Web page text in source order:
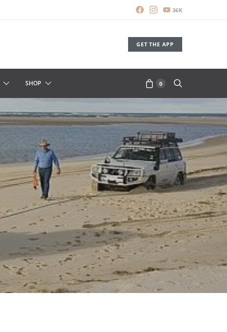
36K
GET THE APP
SHOP 0